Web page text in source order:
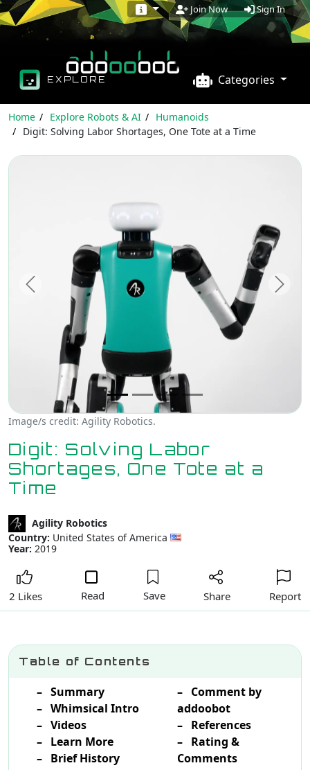
Join Now Sign In
EXPLORE Categories
Home Explore Robots & AI
Humanoids
Digit: Solving Labor Shortages, One Tote at a Time
Previous Next
Image/s credit: Agility Robotics.
Digit: Solving Labor
Shortages, One Tote at a
Time
Agility Robotics
Country: United States of America
Year: 2019
2 Likes Read Save Share Report
Table of Contents
– Summary
– Whimsical Intro
– Videos
– Learn More
– Brief History
– Comment by
addoobot
– References
– Rating &
Comments